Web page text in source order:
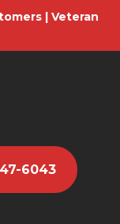
| Veteran
6043